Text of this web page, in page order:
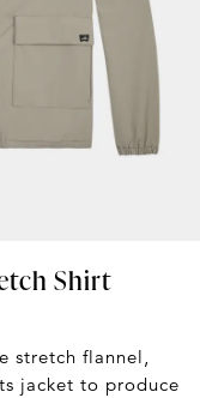
Shirt
stretch flannel,
jacket to produce